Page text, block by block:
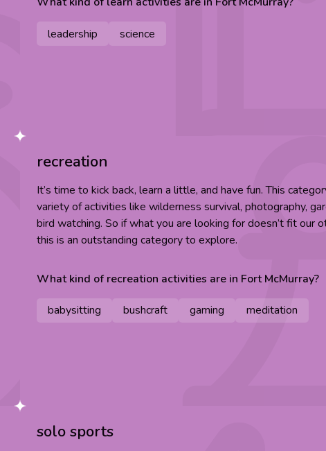
leadership science
recreation
It’s time to kick back, learn a little, and have fun. This
variety of activities like wilderness survival, photography,
bird watching. So if what you are looking for doesn’t fit our
this is an outstanding category to explore.
What kind ofrecreation activities are in Fort McMurray?
babysitting bushcraft gaming meditation
solo sports